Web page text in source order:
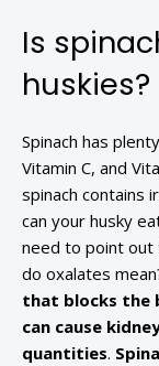
Is
huskies?
Spinach has
Vitamin C, and
spinach contains
can your husky
need to point out
do oxalates
that blocks the
can cause
quantities.